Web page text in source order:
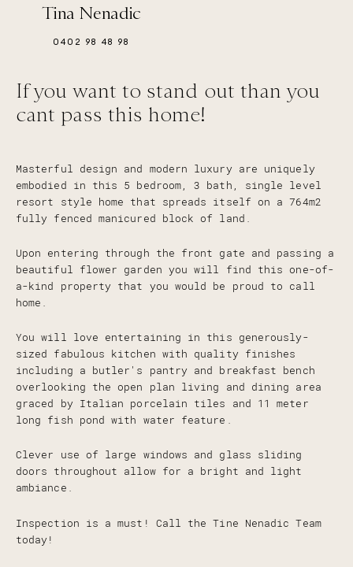
If you want to stand out than you
cant pass this home!
Masterful design and modern luxury are uniquely
embodied in this 5 bedroom, 3 bath, single level
resort style home that spreads itself on a 764m2
fully fenced manicured block of land.
Upon entering through the front gate and passing a
beautiful flower garden you will find this one-of-
a-kind property that you would be proud to call
home.
You will love entertaining in this generously-
sized fabulous kitchen with quality finishes
including a butler's pantry and breakfast bench
overlooking the open plan living and dining area
graced by Italian porcelain tiles and 11 meter
long fish pond with water feature.
Clever use of large windows and glass sliding
doors throughout allow for a bright and light
ambiance.
Inspection is a must! Call the Tine Nenadic Team
today!
Tina Nenadic
0402 98 48 98